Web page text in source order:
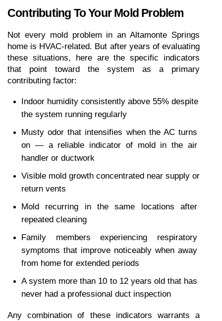
Contributing To Your Mold Problem
Not every mold problem in an Altamonte Springs
home is HVAC-related. But after years of evaluating
these situations, here are the specific indicators
that point toward the system as a primary
contributing factor:
Indoor humidity consistently above 55% despite
the system running regularly
Musty odor that intensifies when the AC turns
on — a reliable indicator of mold in the air
handler or ductwork
Visible mold growth concentrated near supply or
return vents
Mold recurring in the same locations after
repeated cleaning
Family members experiencing respiratory
symptoms that improve noticeably when away
from home for extended periods
A system more than 10 to 12 years old that has
never had a professional duct inspection
Any combination of these indicators warrants a